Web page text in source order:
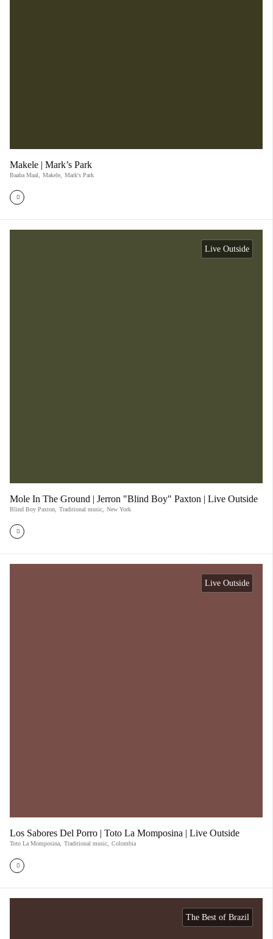
Makele | Mark’s Park
Baaba Maal Makele Mark's Park
Live Outside
Mole In The Ground | Jerron "Blind Boy" Paxton | Live Outside
Blind Boy Paxton Traditional music New York
Live Outside
Los Sabores Del Porro | Toto La Momposina | Live Outside
Toto La Momposina Traditional music Colombia
The Best of Brazil